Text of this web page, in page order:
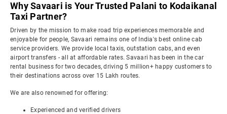
Why Savaari is Your Trusted Palani to Kodaikanal
Taxi Partner?
Driven by the mission to make road trip experiences memorable and
enjoyable for people, Savaari remains one of India's best online cab
service providers. We provide local taxis, outstation cabs, and even
airport transfers - all at affordable rates. Savaari has been in the car
rental business for two decades, driving 5 million+ happy customers to
their destinations across over 15 Lakh routes.
We are also renowned for offering:
Experienced and verified drivers